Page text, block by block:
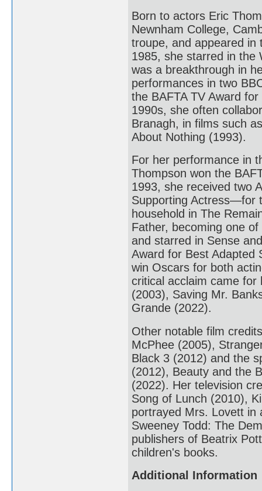
Born to actors Eric
Newnham College,
troupe, and appeared in
1985, she starred in the
was a breakthrough in
performances in two
the BAFTA TV Award
1990s, she often
Branagh, in films such
About Nothing (1993).
For her performance in
Thompson won the
1993, she received two
Supporting Actress—for
household in The
Father, becoming one
and starred in Sense
Award for Best
win Oscars for both
critical acclaim came for
(2003), Saving Mr.
Grande (2022).
Other notable film
McPhee (2005),
Black 3 (2012) and the
(2012), Beauty and the
(2022). Her television
Song of Lunch (2010),
portrayed Mrs. Lovett in
Sweeney Todd: The
publishers of Beatrix
children's books.
Additional Information